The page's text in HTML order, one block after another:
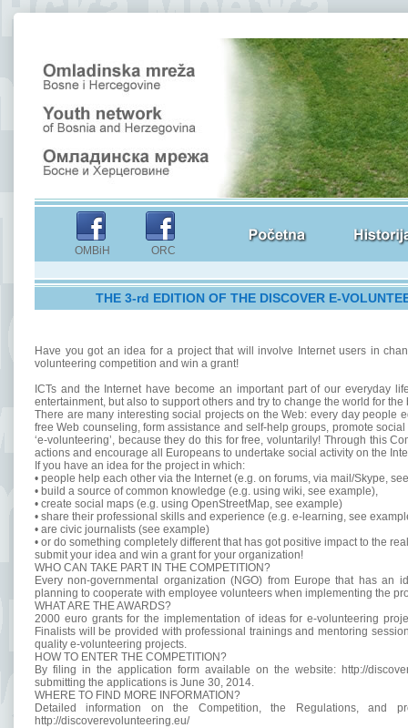
OMBiH ORC
THE 3-rd EDITION OF THE DISCOVER E-
Have you got an idea for a project that will involve Internet users in
volunteering competition and win a grant!
ICTs and the Internet have become an important part of our everyday
entertainment, but also to support others and try to change the world for the
There are many interesting social projects on the Web: every day people
free Web counseling, form assistance and self-help groups, promote
‘e-volunteering’, because they do this for free, voluntarily! Through this
actions and encourage all Europeans to undertake social activity on the
If you have an idea for the project in which:
• people help each other via the Internet (e.g. on forums, via mail/Skype,
• build a source of common knowledge (e.g. using wiki, see example),
• create social maps (e.g. using OpenStreetMap, see example)
• share their professional skills and experience (e.g. e-learning, see
• are civic journalists (see example)
• or do something completely different that has got positive impact to the
submit your idea and win a grant for your organization!
WHO CAN TAKE PART IN THE COMPETITION?
Every non-governmental organization (NGO) from Europe that has an
planning to cooperate with employee volunteers when implementing the
WHAT ARE THE AWARDS?
2000 euro grants for the implementation of ideas for e-volunteering
Finalists will be provided with professional trainings and mentoring
quality e-volunteering projects.
HOW TO ENTER THE COMPETITION?
By filing in the application form available on the website: http://
submitting the applications is June 30, 2014.
WHERE TO FIND MORE INFORMATION?
Detailed information on the Competition, the Regulations, and
http://discoverevolunteering.eu/